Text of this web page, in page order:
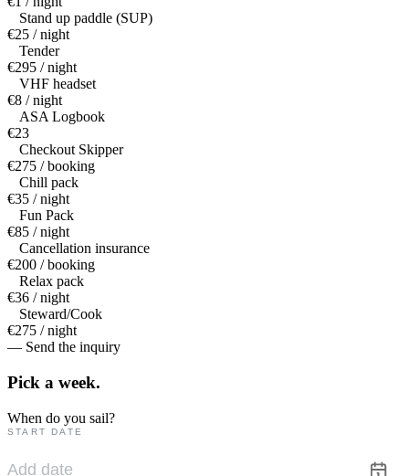
Stand up paddle (SUP)
€25 / night
Tender
€295 / night
VHF headset
€8 / night
ASA Logbook
€23
Checkout Skipper
€275 / booking
Chill pack
€35 / night
Fun Pack
€85 / night
Cancellation insurance
€200 / booking
Relax pack
€36 / night
Steward/Cook
€275 / night
— Send the inquiry
Pick a week.
When do you sail?
START DATE